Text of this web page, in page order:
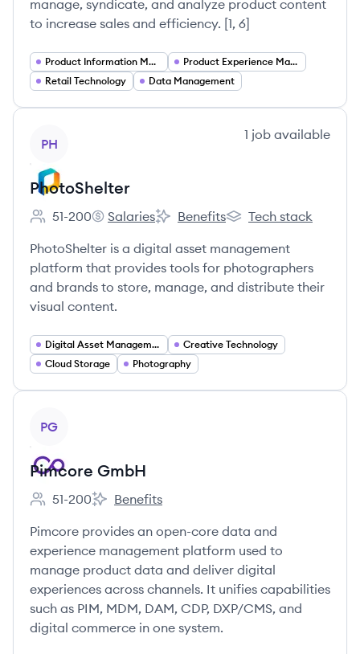
manage, syndicate, and analyze product content
to increase sales and efficiency. [1, 6]
Product Information Management (PIM)
Product Experience Management (PXM)
Retail Technology
Data Management
PH
1 job available
PhotoShelter
Employee count:
51-200
PhotoShelter's
Salaries
PhotoShelter's
Benefits
PhotoShelter's
Tech stack
PhotoShelter is a digital asset management
platform that provides tools for photographers
and brands to store, manage, and distribute their
visual content.
Digital Asset Management
Creative Technology
Cloud Storage
Photography
PG
Pimcore GmbH
Employee count:
51-200
Pimcore GmbH's
Benefits
Pimcore provides an open-core data and
experience management platform used to
manage product data and deliver digital
experiences across channels. It unifies capabilities
such as PIM, MDM, DAM, CDP, DXP/CMS, and
digital commerce in one system.